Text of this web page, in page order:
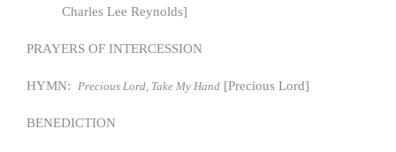
Charles Lee Reynolds]
PRAYERS OF INTERCESSION
HYMN: Precious Lord, Take My Hand [Precious Lord]
BENEDICTION